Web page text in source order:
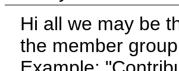
Hi all we may be
the member